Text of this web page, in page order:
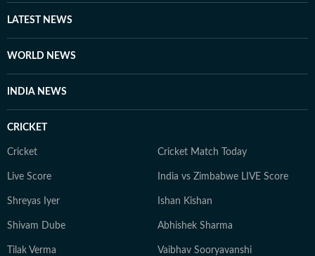
LATEST NEWS
WORLD NEWS
INDIA NEWS
CRICKET
Cricket Cricket Match Today
Live Score India vs Zimbabwe LIVE Score
Shreyas Iyer Ishan Kishan
Shivam Dube Abhishek Sharma
Tilak Verma Vaibhav Sooryavanshi